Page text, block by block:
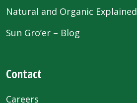
Natural and Organic Explained
Sun Gro’er – Blog
Contact
Careers